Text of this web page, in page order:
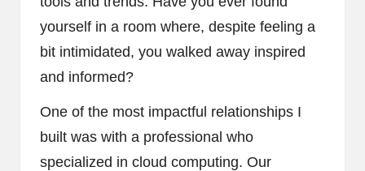
yourself in a room where, despite feeling a
bit intimidated, you walked away inspired
and informed?
One of the most impactful relationships I
built was with a professional who
specialized in cloud computing. Our